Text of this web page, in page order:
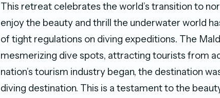
This retreat celebrates the world’s transition to
enjoy the beauty and thrill the underwater world
of tight regulations on diving expeditions. The
mesmerizing dive spots, attracting tourists from
nation’s tourism industry began, the destination
diving destination. This is a testament to the